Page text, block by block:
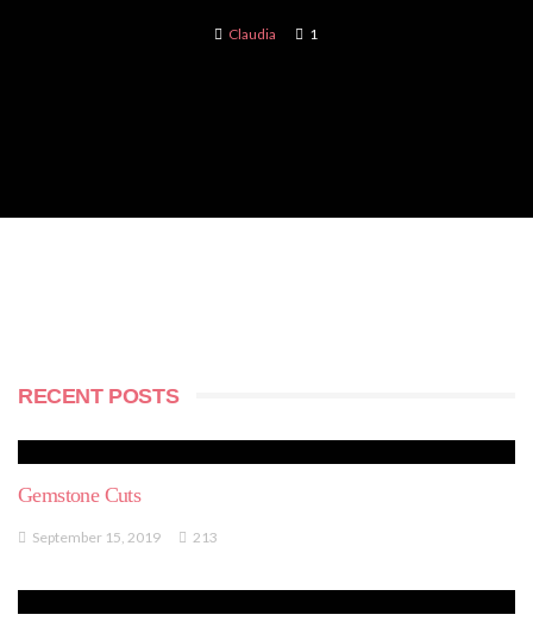
Claudia 1
RECENT POSTS
Gemstone Cuts
September 15, 2019 213